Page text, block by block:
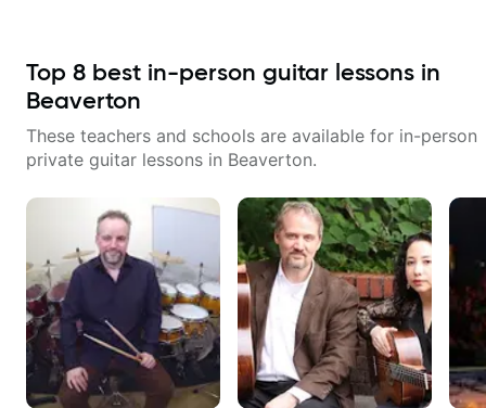
Top 8 best in-person guitar lessons in
Beaverton
These teachers and schools are available for in-person
private guitar lessons in Beaverton.